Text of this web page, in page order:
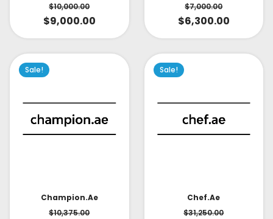
$10,000.00
$9,000.00
$7,000.00
$6,300.00
Sale!
Champion.ae
$10,375.00
Sale!
Chef.ae
$31,250.00